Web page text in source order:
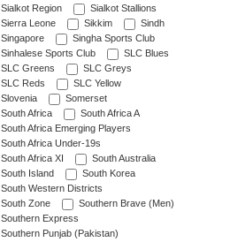
Sialkot Region
Sialkot Stallions
Sierra Leone
Sikkim
Sindh
Singapore
Singha Sports Club
Sinhalese Sports Club
SLC Blues
SLC Greens
SLC Greys
SLC Reds
SLC Yellow
Slovenia
Somerset
South Africa
South Africa A
South Africa Emerging Players
South Africa Under-19s
South Africa XI
South Australia
South Island
South Korea
South Western Districts
South Zone
Southern Brave (Men)
Southern Express
Southern Punjab (Pakistan)